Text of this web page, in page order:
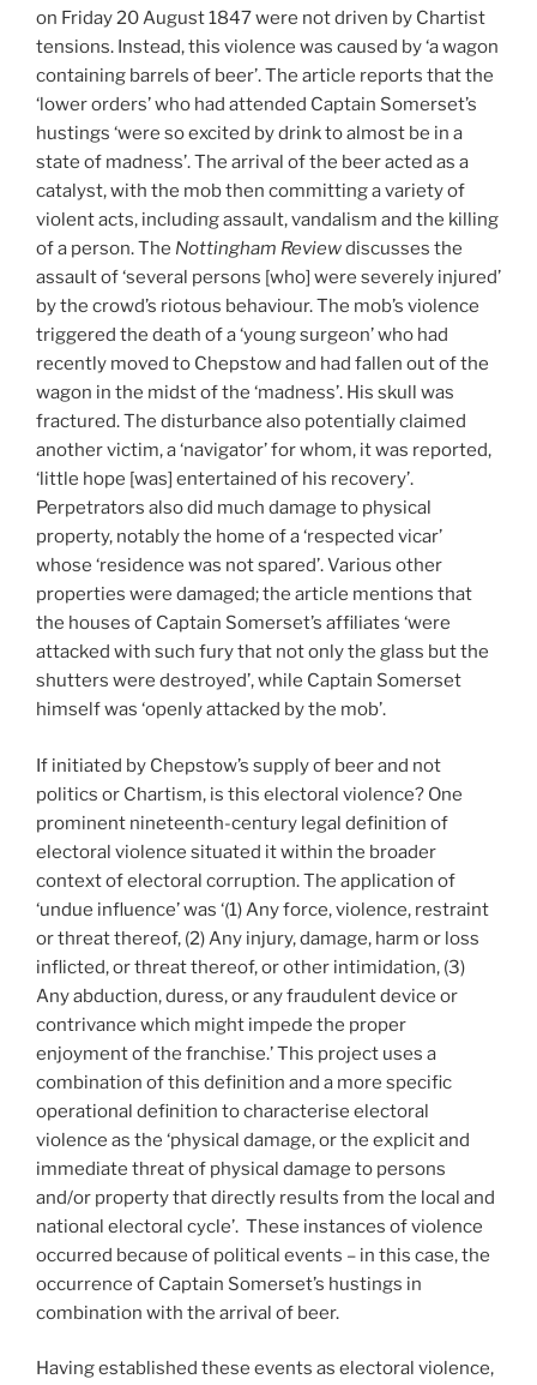
on Friday 20 August 1847 were not driven by Chartist
tensions. Instead, this violence was caused by ‘a wagon
containing barrels of beer’. The article reports that the
‘lower orders’ who had attended Captain Somerset’s
hustings ‘were so excited by drink to almost be in a
state of madness’. The arrival of the beer acted as a
catalyst, with the mob then committing a variety of
violent acts, including assault, vandalism and the killing
of a person. The Nottingham Reviewdiscusses the
assault of ‘several persons [who] were severely injured’
by the crowd’s riotous behaviour. The mob’s violence
triggered the death of a ‘young surgeon’ who had
recently moved to Chepstow and had fallen out of the
wagon in the midst of the ‘madness’. His skull was
fractured. The disturbance also potentially claimed
another victim, a ‘navigator’ for whom, it was reported,
‘little hope [was] entertained of his recovery’.
Perpetrators also did much damage to physical
property, notably the home of a ‘respected vicar’
whose ‘residence was not spared’. Various other
properties were damaged; the article mentions that
the houses of Captain Somerset’s affiliates ‘were
attacked with such fury that not only the glass but the
shutters were destroyed’, while Captain Somerset
himself was ‘openly attacked by the mob’.
If initiated by Chepstow’s supply of beer and not
politics or Chartism, is this electoral violence? One
prominent nineteenth-century legal definition of
electoral violence situated it within the broader
context of electoral corruption. The application of
‘undue influence’ was ‘(1) Any force, violence, restraint
or threat thereof, (2) Any injury, damage, harm or loss
inflicted, or threat thereof, or other intimidation, (3)
Any abduction, duress, or any fraudulent device or
contrivance which might impede the proper
enjoyment of the franchise.’ This project uses a
combination of this definition and a more specific
operational definition to characterise electoral
violence as the ‘physical damage, or the explicit and
immediate threat of physical damage to persons
and/or property that directly results from the local and
national electoral cycle’. These instances of violence
occurred because of political events – in this case, the
occurrence of Captain Somerset’s hustings in
combination with the arrival of beer.
Having established these events as electoral violence,